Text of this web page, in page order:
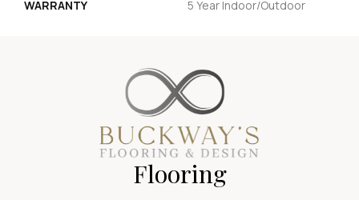
WARRANTY
5 Year Indoor/Outdoor
Flooring